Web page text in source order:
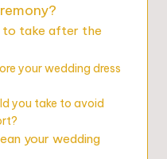
to take after the
your wedding dress
you take to avoid
your wedding